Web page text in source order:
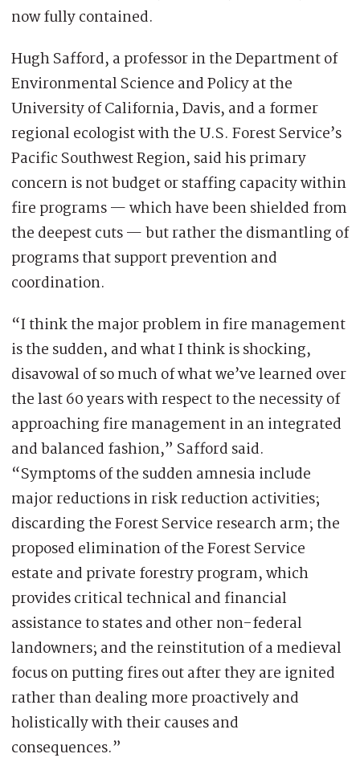
now fully contained.
Hugh Safford, a professor in the Department of
Environmental Science and Policy at the
University of California, Davis, and a former
regional ecologist with the U.S. Forest Service’s
Pacific Southwest Region, said his primary
concern is not budget or staffing capacity within
fire programs — which have been shielded from
the deepest cuts — but rather the dismantling of
programs that support prevention and
coordination.
“I think the major problem in fire management
is the sudden, and what I think is shocking,
disavowal of so much of what we’ve learned over
the last 60 years with respect to the necessity of
approaching fire management in an integrated
and balanced fashion,” Safford said.
“Symptoms of the sudden amnesia include
major reductions in risk reduction activities;
discarding the Forest Service research arm; the
proposed elimination of the Forest Service
estate and private forestry program, which
provides critical technical and financial
assistance to states and other non-federal
landowners; and the reinstitution of a medieval
focus on putting fires out after they are ignited
rather than dealing more proactively and
holistically with their causes and
consequences.”